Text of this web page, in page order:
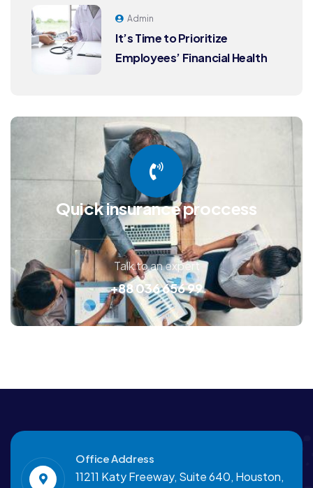
Admin
It’s Time to Prioritize
Employees’ Financial Health
Quick insurance proccess
Talk to an expert
+88 036 656 99
Office Address
11211 Katy Freeway, Suite 640, Houston,